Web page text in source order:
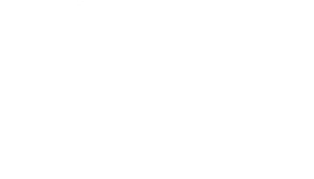
to be a strategy to make domestic